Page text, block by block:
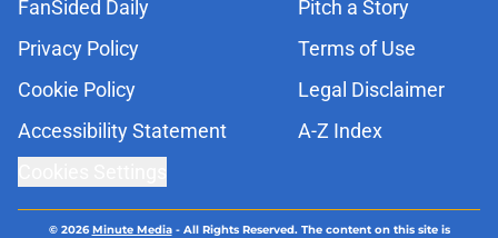
FanSided Daily
Pitch a Story
Privacy Policy
Terms of Use
Cookie Policy
Legal Disclaimer
Accessibility Statement
A-Z Index
© 2026Minute Media- All Rights Reserved. The content on this site is